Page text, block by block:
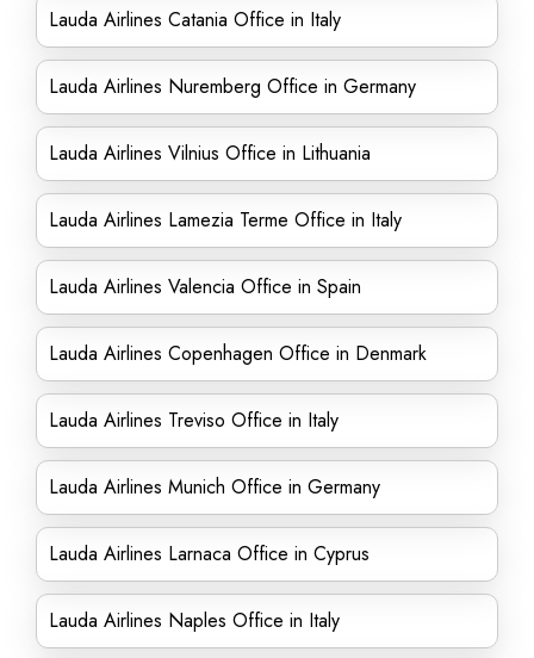
Lauda Airlines Catania Office in Italy
Lauda Airlines Nuremberg Office in Germany
Lauda Airlines Vilnius Office in Lithuania
Lauda Airlines Lamezia Terme Office in Italy
Lauda Airlines Valencia Office in Spain
Lauda Airlines Copenhagen Office in Denmark
Lauda Airlines Treviso Office in Italy
Lauda Airlines Munich Office in Germany
Lauda Airlines Larnaca Office in Cyprus
Lauda Airlines Naples Office in Italy